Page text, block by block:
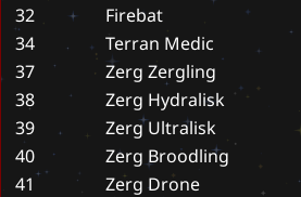
32
Firebat
34
Terran Medic
37
Zerg Zergling
38
Zerg Hydralisk
39
Zerg Ultralisk
40
Zerg Broodling
41
Zerg Drone